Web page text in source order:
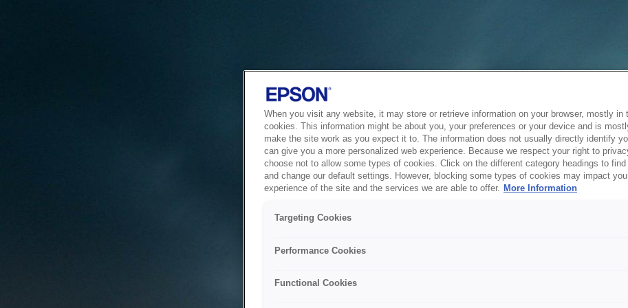
When you visit any website, it may store or retrieve information on your browser, mostly in
cookies. This information might be about you, your preferences or your device and is
make the site work as you expect it to. The information does not usually directly identify
can give you a more personalized web experience. Because we respect your right to
choose not to allow some types of cookies. Click on the different category headings to find
and change our default settings. However, blocking some types of cookies may impact
experience of the site and the services we are able to offer. More Information
Targeting Cookies
Performance Cookies
Functional Cookies